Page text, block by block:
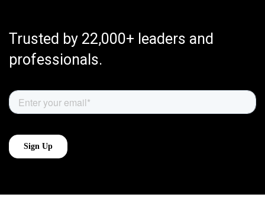
Trusted by 22,000+ leaders and
professionals.